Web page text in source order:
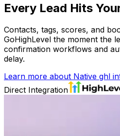
Every Lead Hits
Contacts, tags, scores, and
GoHighLevel the moment the
confirmation workflows and
delay.
Learn more about Native ghl
Direct Integration